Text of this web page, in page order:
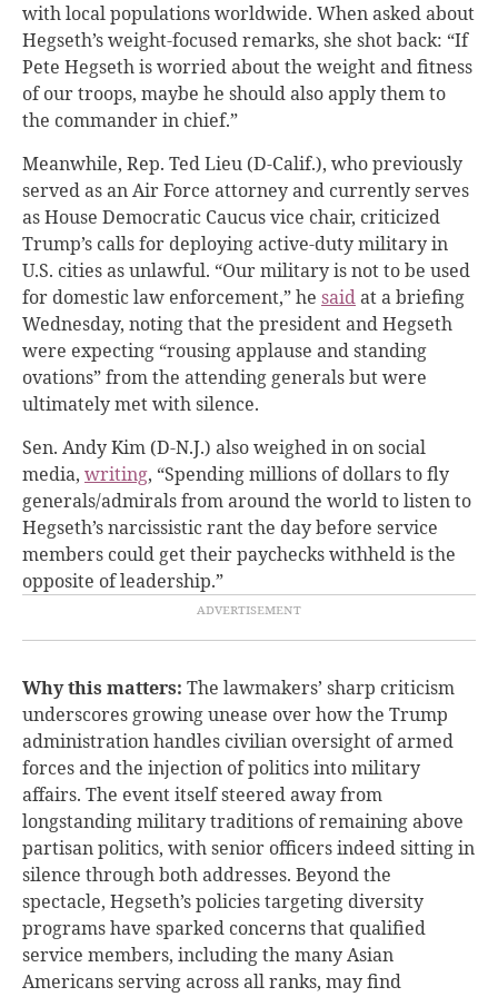
with local populations worldwide. When asked about
Hegseth’s weight-focused remarks, she shot back: “If
Pete Hegseth is worried about the weight and fitness
of our troops, maybe he should also apply them to
the commander in chief.”
Meanwhile, Rep. Ted Lieu (D-Calif.), who previously
served as an Air Force attorney and currently serves
as House Democratic Caucus vice chair, criticized
Trump’s calls for deploying active-duty military in
U.S. cities as unlawful. “Our military is not to be used
for domestic law enforcement,” he saidat a briefing
Wednesday, noting that the president and Hegseth
were expecting “rousing applause and standing
ovations” from the attending generals but were
ultimately met with silence.
Sen. Andy Kim (D-N.J.) also weighed in on social
media, writing, “Spending millions of dollars to fly
generals/admirals from around the world to listen to
Hegseth’s narcissistic rant the day before service
members could get their paychecks withheld is the
opposite of leadership.”
Why this matters: The lawmakers’ sharp criticism
underscores growing unease over how the Trump
administration handles civilian oversight of armed
forces and the injection of politics into military
affairs. The event itself steered away from
longstanding military traditions of remaining above
partisan politics, with senior officers indeed sitting in
silence through both addresses. Beyond the
spectacle, Hegseth’s policies targeting diversity
programs have sparked concerns that qualified
service members, including the many Asian
Americans serving across all ranks, may find